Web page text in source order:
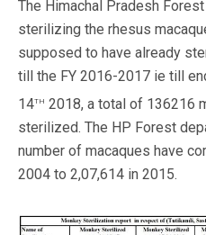
The Himachal Pradesh
sterilizing the rhesus
supposed to have already
till the FY 2016-2017 ie till
14th 2018, a total of 136216
sterilized. The HP Forest
number of macaques have
2004 to 2,07,614 in 2015.